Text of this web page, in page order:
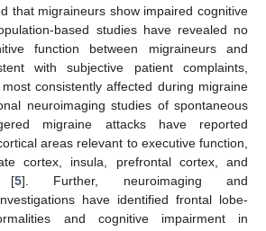
that migraineurs show impaired cognitive
based studies have revealed no
function between migraineurs and
with subjective patient complaints,
consistently affected during migraine
neuroimaging studies of spontaneous
migraine attacks have reported
areas relevant to executive function,
cortex, insula, prefrontal cortex, and
[5]. Further, neuroimaging and
have identified frontal lobe-
and cognitive impairment in